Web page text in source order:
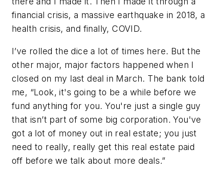
financial crisis, a massive earthquake in 2018, a
health crisis, and finally, COVID.
I’ve rolled the dice a lot of times here. But the
other major, major factors happened when I
closed on my last deal in March. The bank told
me, “Look, it's going to be a while before we
fund anything for you. You're just a single guy
that isn’t part of some big corporation. You've
got a lot of money out in real estate; you just
need to really, really get this real estate paid
off before we talk about more deals.”